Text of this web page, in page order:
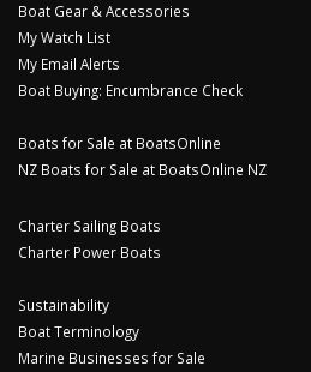
Boat Gear & Accessories
My Watch List
My Email Alerts
Boat Buying: Encumbrance Check
Boats for Sale at BoatsOnline
NZ Boats for Sale at BoatsOnline NZ
Charter Sailing Boats
Charter Power Boats
Sustainability
Boat Terminology
Marine Businesses for Sale